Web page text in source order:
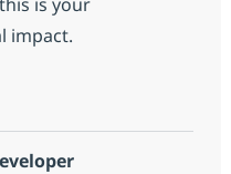
impact.
Security Incident